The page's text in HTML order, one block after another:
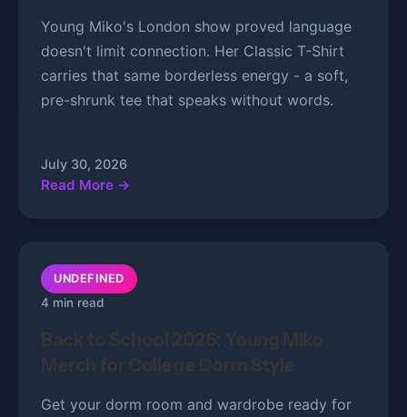
Young Miko's London show proved language
doesn't limit connection. Her Classic T-Shirt
carries that same borderless energy - a soft,
pre-shrunk tee that speaks without words.
July 30, 2026
Read More →
UNDEFINED
4 min read
Get your dorm room and wardrobe ready for